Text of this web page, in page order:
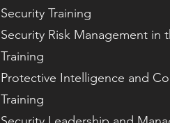
Security Training
Security Risk Management in
Training
Protective Intelligence and
Training